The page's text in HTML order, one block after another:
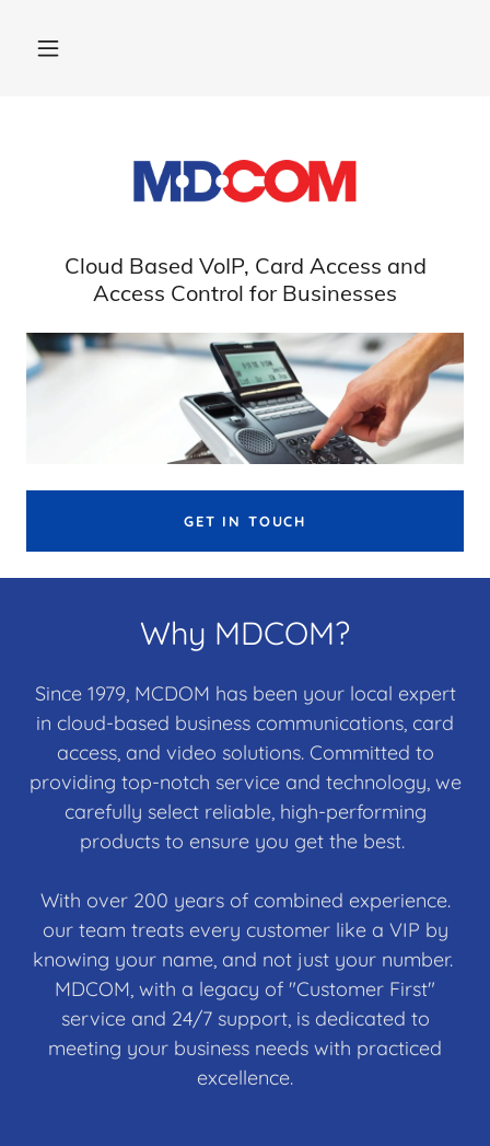
Cloud Based VoIP, Card Access and
Access Control for Businesses
GET IN TOUCH
Why MDCOM?
Since 1979, MCDOM has been your local expert
in cloud-based business communications, card
access, and video solutions. Committed to
providing top-notch service and technology, we
carefully select reliable, high-performing
products to ensure you get the best.
With over 200 years of combined experience.
our team treats every customer like a VIP by
knowing your name, and not just your number.
MDCOM, with a legacy of "Customer First"
service and 24/7 support, is dedicated to
meeting your business needs with practiced
excellence.